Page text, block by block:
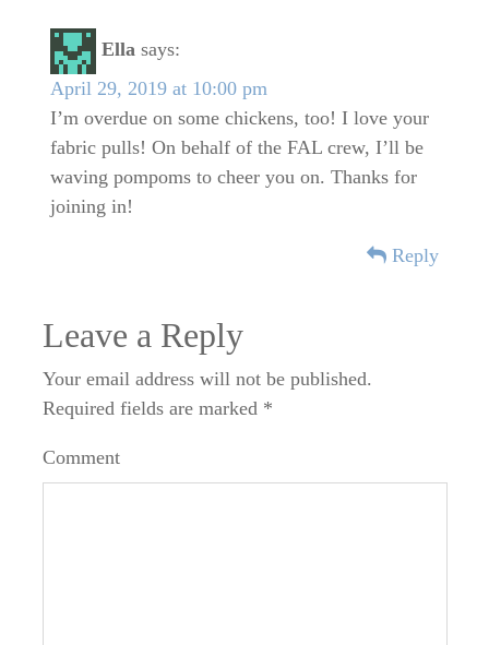
Ella says:
April 29, 2019 at 10:00 pm
I’m overdue on some chickens, too! I love your
fabric pulls! On behalf of the FAL crew, I’ll be
waving pompoms to cheer you on. Thanks for
joining in!
Reply
Leave a Reply
Your email address will not be published.
Required fields are marked *
Comment